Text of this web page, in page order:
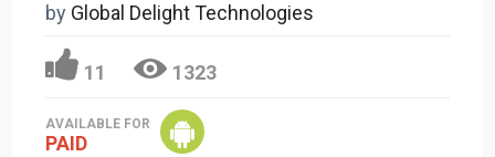
by Global Delight Technologies
11 1323
AVAILABLE FOR
PAID